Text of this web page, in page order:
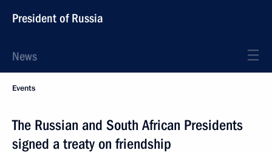
President of Russia
News
Events
The Russian and South African Presidents
signed a treaty on friendship